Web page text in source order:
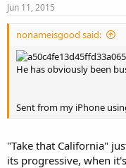
Jun 11, 2015
nonameisgood said:
He has obviously been
Sent from my iPhone
"Take that California"
its progressive, when